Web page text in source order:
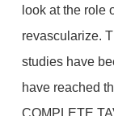
look at the role
revascularize.
studies have
have reached
COMPLETE